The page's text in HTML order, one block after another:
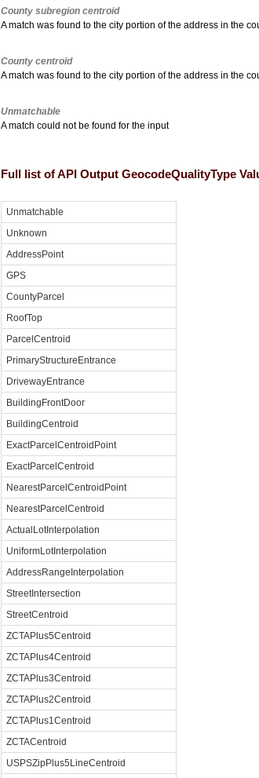
County subregion centroid
A match was found to the city portion of the address in the
County centroid
A match was found to the city portion of the address in the
Unmatchable
A match could not be found for the input
Full list of API Output GeocodeQualityType
Unmatchable
Unknown
AddressPoint
GPS
CountyParcel
RoofTop
ParcelCentroid
PrimaryStructureEntrance
DrivewayEntrance
BuildingFrontDoor
BuildingCentroid
ExactParcelCentroidPoint
ExactParcelCentroid
NearestParcelCentroidPoint
NearestParcelCentroid
ActualLotInterpolation
UniformLotInterpolation
AddressRangeInterpolation
StreetIntersection
StreetCentroid
ZCTAPlus5Centroid
ZCTAPlus4Centroid
ZCTAPlus3Centroid
ZCTAPlus2Centroid
ZCTAPlus1Centroid
ZCTACentroid
USPSZipPlus5LineCentroid